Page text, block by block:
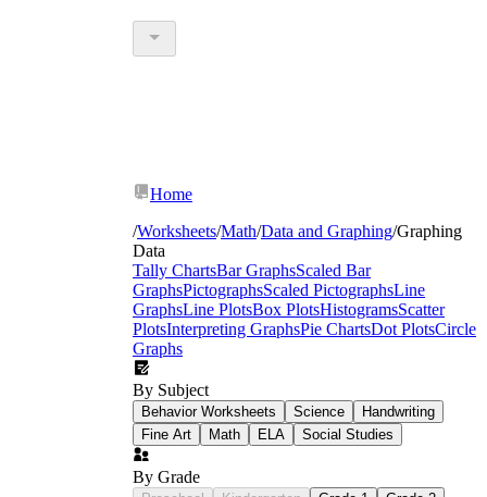
Home
/Worksheets/Math/Data and Graphing/Graphing
Data
Tally ChartsBar GraphsScaled Bar
GraphsPictographsScaled PictographsLine
GraphsLine PlotsBox PlotsHistogramsScatter
PlotsInterpreting GraphsPie ChartsDot PlotsCircle
Graphs
By Subject
Behavior Worksheets Science
Handwriting
Fine Art
Math ELA Social Studies
By Grade